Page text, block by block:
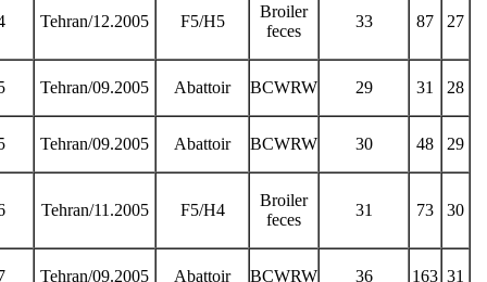
27
87
33
Broiler
feces
F5/H5
Tehran/12.2005
28
31
29
BCWRW
Abattoir
Tehran/09.2005
29
48
30
BCWRW
Abattoir
Tehran/09.2005
30
73
31
Broiler
feces
F5/H4
Tehran/11.2005
31
163
36
BCWRW
Abattoir
Tehran/09.2005